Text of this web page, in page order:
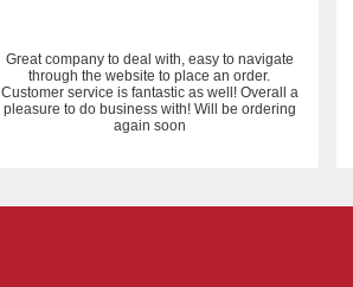
Great company to deal with, easy to navigate
through the website to place an order.
Customer service is fantastic as well! Overall a
pleasure to do business with! Will be ordering
again soon